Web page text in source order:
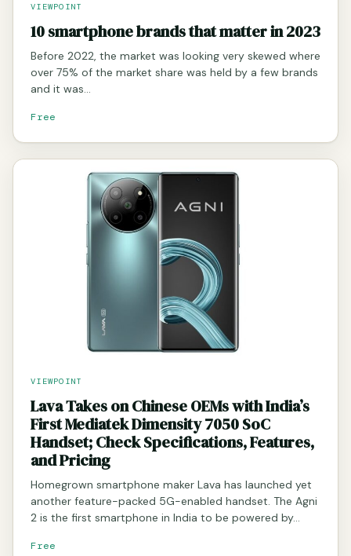
VIEWPOINT
10 smartphone brands that matter in 2023
Before 2022, the market was looking very skewed where
over 75% of the market share was held by a few brands
and it was…
Free
VIEWPOINT
Lava Takes on Chinese OEMs with India’s
First Mediatek Dimensity 7050 SoC
Handset; Check Specifications, Features,
and Pricing
Homegrown smartphone maker Lava has launched yet
another feature-packed 5G-enabled handset. The Agni
2 is the first smartphone in India to be powered by…
Free